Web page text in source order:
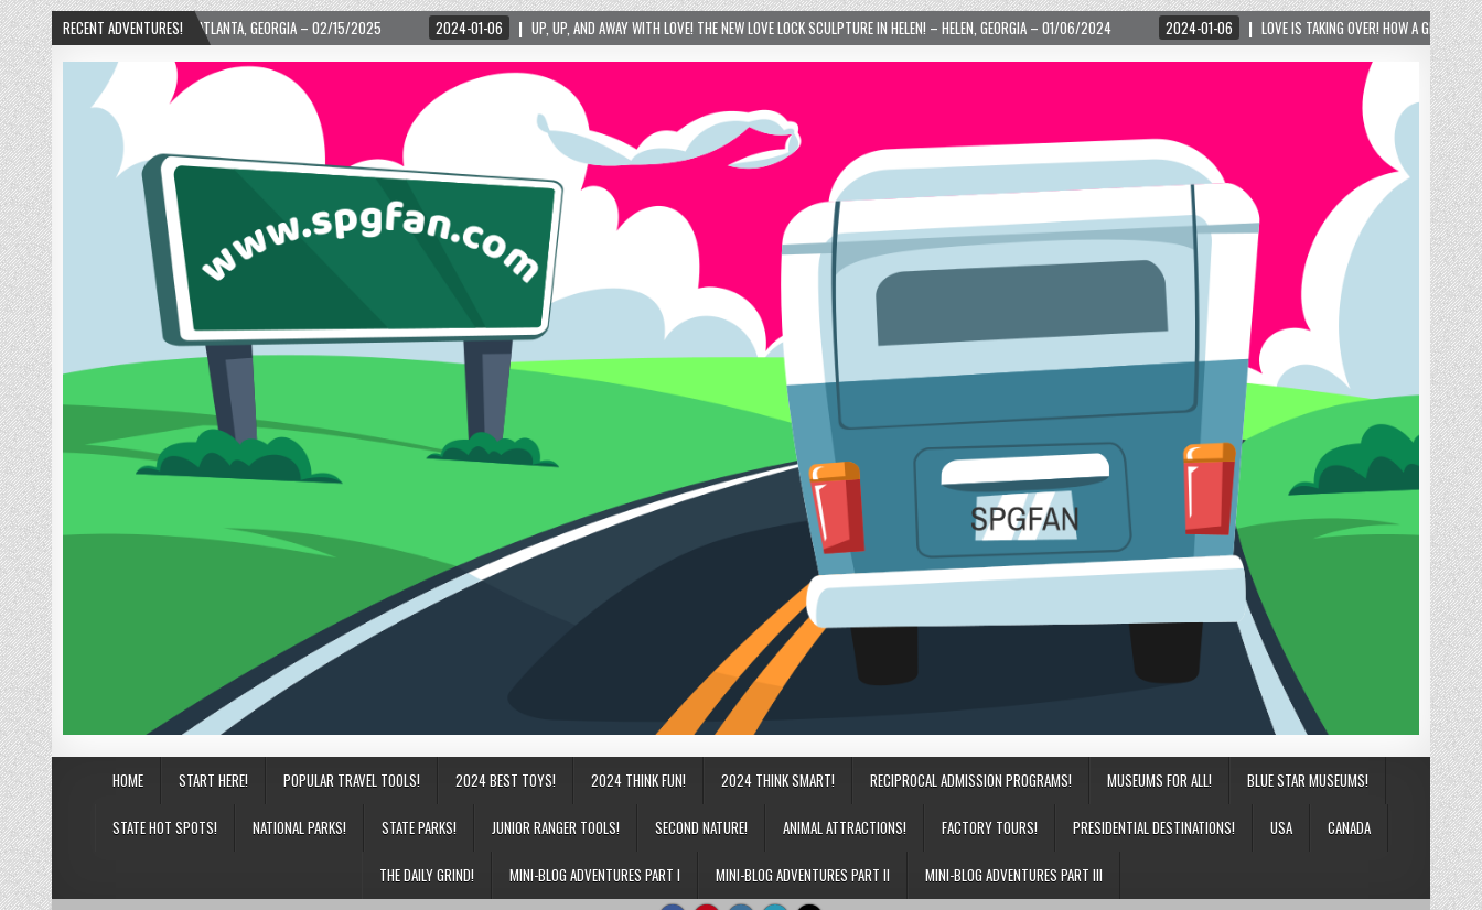
RECENT ADVENTURES!
WARD! – ATLANTA, GEORGIA – 02/15/2025 2024-01-06 UP, UP, AND AWAY WITH LOVE! THE NEW LOVE LOCK SCULPTURE IN HELEN! – HELEN, GEORGIA – 01/06/2024 2024-01-06 LOVE IS TAKING OVER! HOW A GLOBAL PHENOMENON IS
HOME START HERE! POPULAR TRAVEL TOOLS! 2024 BEST TOYS! 2024 THINK FUN! 2024 THINK SMART! RECIPROCAL ADMISSION PROGRAMS! MUSEUMS FOR ALL! BLUE STAR MUSEUMS!
STATE HOT SPOTS! NATIONAL PARKS! STATE PARKS! JUNIOR RANGER TOOLS! SECOND NATURE! ANIMAL ATTRACTIONS! FACTORY TOURS! PRESIDENTIAL DESTINATIONS! USA CANADA
THE DAILY GRIND! MINI-BLOG ADVENTURES PART I MINI-BLOG ADVENTURES PART II MINI-BLOG ADVENTURES PART III